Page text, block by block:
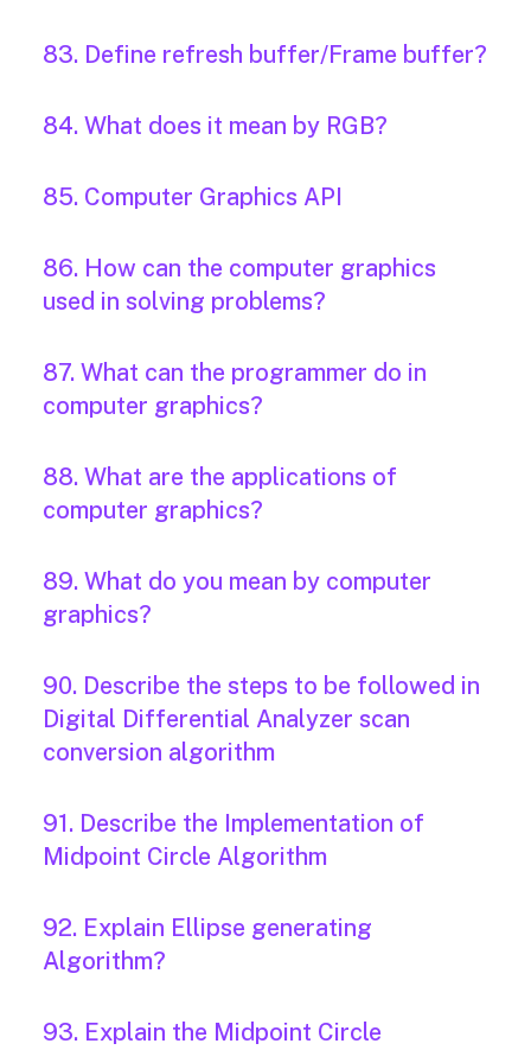
83. Define refresh buffer/Frame buffer?
84. What does it mean by RGB?
85. Computer Graphics API
86. How can the computer graphics
used in solving problems?
87. What can the programmer do in
computer graphics?
88. What are the applications of
computer graphics?
89. What do you mean by computer
graphics?
90. Describe the steps to be followed in
Digital Differential Analyzer scan
conversion algorithm
91. Describe the Implementation of
Midpoint Circle Algorithm
92. Explain Ellipse generating
Algorithm?
93. Explain the Midpoint Circle